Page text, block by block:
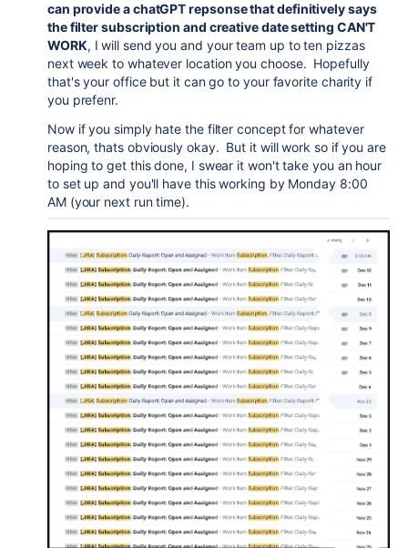
can provide a chatGPT repsonse that definitively says
the filter subscription and creative date setting CAN'T
WORK, I will send you and your team up to ten pizzas
next week to whatever location you choose. Hopefully
that's your office but it can go to your favorite charity if
you prefenr.
Now if you simply hate the filter concept for whatever
reason, thats obviously okay. But it will work so if you are
hoping to get this done, I swear it won't take you an hour
to set up and you'll have this working by Monday 8:00
AM (your next run time).